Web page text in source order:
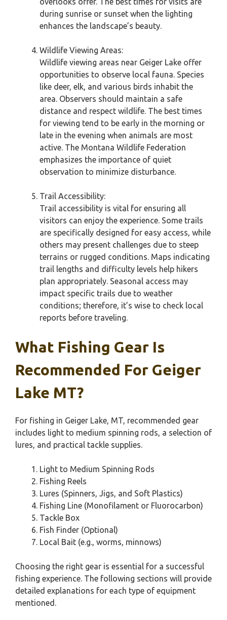
during sunrise or sunset when the lighting
enhances the landscape’s beauty.
Wildlife Viewing Areas:
Wildlife viewing areas near Geiger Lake offer
opportunities to observe local fauna. Species
like deer, elk, and various birds inhabit the
area. Observers should maintain a safe
distance and respect wildlife. The best times
for viewing tend to be early in the morning or
late in the evening when animals are most
active. The Montana Wildlife Federation
emphasizes the importance of quiet
observation to minimize disturbance.
Trail Accessibility:
Trail accessibility is vital for ensuring all
visitors can enjoy the experience. Some trails
are specifically designed for easy access, while
others may present challenges due to steep
terrains or rugged conditions. Maps indicating
trail lengths and difficulty levels help hikers
plan appropriately. Seasonal access may
impact specific trails due to weather
conditions; therefore, it’s wise to check local
reports before traveling.
What Fishing Gear Is
Recommended For Geiger
Lake MT?
For fishing in Geiger Lake, MT, recommended gear
includes light to medium spinning rods, a selection of
lures, and practical tackle supplies.
Light to Medium Spinning Rods
Fishing Reels
Lures (Spinners, Jigs, and Soft Plastics)
Fishing Line (Monofilament or Fluorocarbon)
Tackle Box
Fish Finder (Optional)
Local Bait (e.g., worms, minnows)
Choosing the right gear is essential for a successful
fishing experience. The following sections will provide
detailed explanations for each type of equipment
mentioned.